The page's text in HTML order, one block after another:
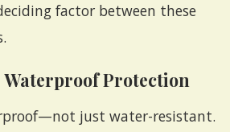
factor between these
Waterproof Protection
just water-resistant.